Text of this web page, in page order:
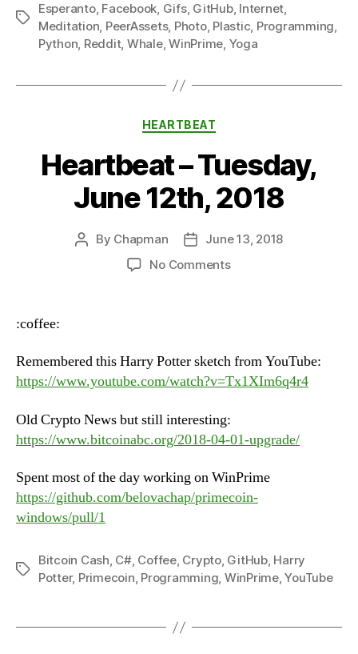
Tags
Esperanto, Facebook, Gifs, GitHub, Internet,
Meditation, PeerAssets, Photo, Plastic, Programming,
Python, Reddit, Whale,WinPrime, Yoga
Categories
HEARTBEAT
Heartbeat – Tuesday,
June 12th, 2018
Post
By Chapman
PostJune 13, 2018
No Commentson
2018
:coffee:
Remembered this Harry Potter sketch from YouTube:
https://www.youtube.com/watch?v=Tx1XIm6q4r4
Old Crypto News but still interesting:
https://www.bitcoinabc.org/2018-04-01-upgrade/
Spent most of the day working on WinPrime
https://github.com/belovachap/primecoin-
windows/pull/1
Tags
Bitcoin Cash, C#, Coffee, Crypto, GitHub, Harry
Potter, Primecoin, Programming, WinPrime,YouTube